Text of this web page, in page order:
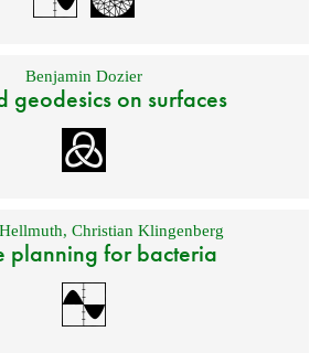
Benjamin Dozier
geodesics on surfaces
,Christian Klingenberg
planning for bacteria